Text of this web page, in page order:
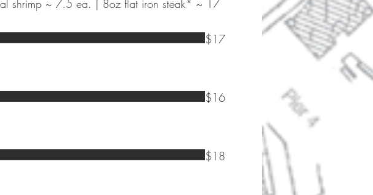
shrimp ~ 7.5 ea. | 8oz flat iron steak* ~ 17
$17
$16
$18